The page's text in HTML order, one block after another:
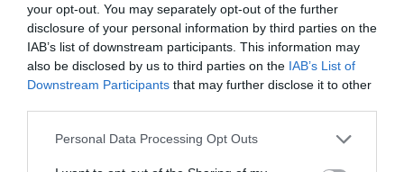
your opt-out. You may separately opt-out of the further
disclosure of your personal information by third parties on the
IAB’s list of downstream participants. This information may
also be disclosed by us to third parties on the IAB’s List of
Downstream Participants that may further disclose it to other
Personal Data Processing Opt Outs